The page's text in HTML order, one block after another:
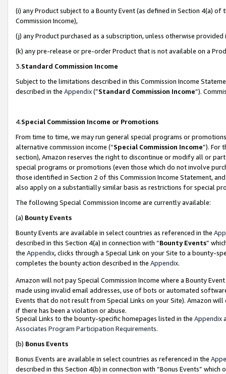
(i) any Product subject to a Bounty Event (as defined in Section 4(a)
Commission Income),
(j) any Product purchased as a subscription, unless otherwise provided
(k) any pre-release or pre-order Product that is not available on a
3.Standard Commission Income
Subject to the limitations described in this Commission Income
described in the Appendix(”Standard Commission Income”).
4.Special Commission Income or Promotions
From time to time, we may run general special programs or
alternative commission income (“Special Commission Income”). For
section), Amazon reserves the right to discontinue or modify all or
special programs or promotions (even those which do not involve
those identified in Section 2 of this Commission Income Statement,
also apply on a substantially similar basis as restrictions for special
The following Special Commission Income are currently available:
(a) Bounty Events
Bounty Events are available in select countries as referenced in the
described in this Section 4(a) in connection with “Bounty Events”
the Appendix, clicks through a Special Link on your Site to a bounty-
completes the bounty action described in the Appendix.
Amazon will not pay Special Commission Income where a Bounty
made using invalid email addresses, use of bots or automated
Events that do not result from Special Links on your Site). Amazon
if there has been a violation or abuse.
Special Links to the bounty-specific homepages listed in the Appendix
Associates Program Participation Requirements.
(b) Bonus Events
Bonus Events are available in select countries as referenced in the
described in this Section 4(b) in connection with “Bonus Events”